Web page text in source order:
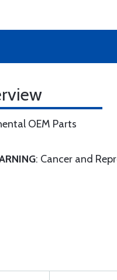
OEM Parts
: Cancer and